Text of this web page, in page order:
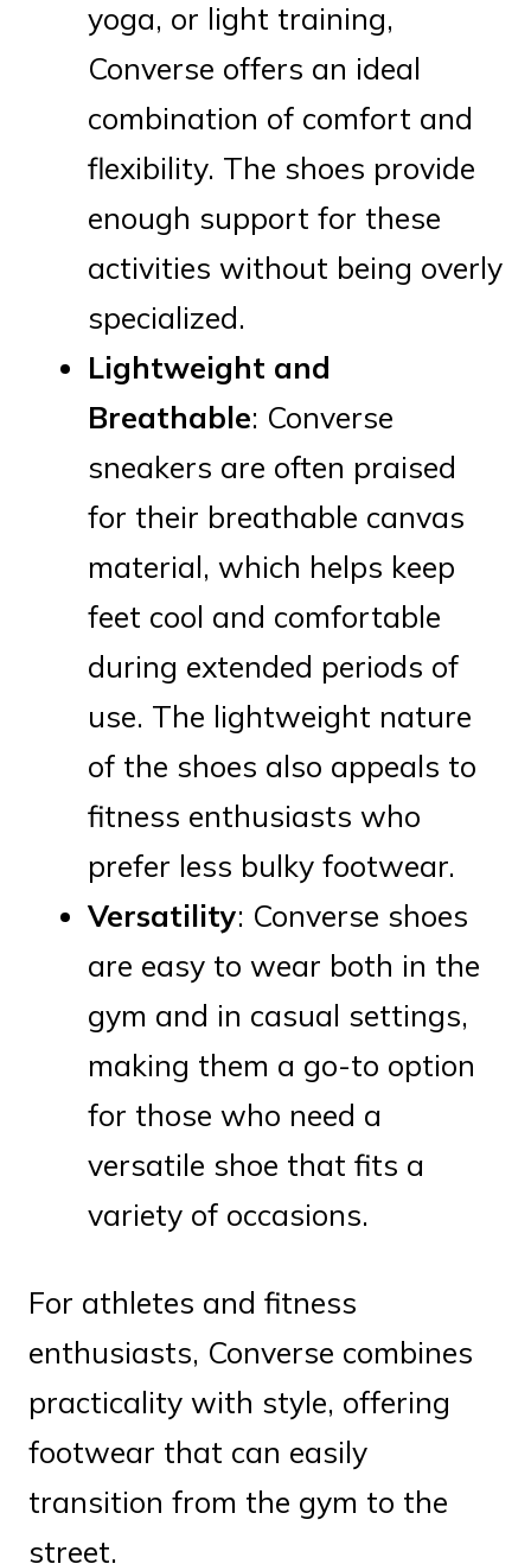
yoga, or light training,
Converse offers an ideal
combination of comfort and
flexibility. The shoes provide
enough support for these
activities without being overly
specialized.
Lightweight and
Breathable: Converse
sneakers are often praised
for their breathable canvas
material, which helps keep
feet cool and comfortable
during extended periods of
use. The lightweight nature
of the shoes also appeals to
fitness enthusiasts who
prefer less bulky footwear.
Versatility: Converse shoes
are easy to wear both in the
gym and in casual settings,
making them a go-to option
for those who need a
versatile shoe that fits a
variety of occasions.
For athletes and fitness
enthusiasts, Converse combines
practicality with style, offering
footwear that can easily
transition from the gym to the
street.